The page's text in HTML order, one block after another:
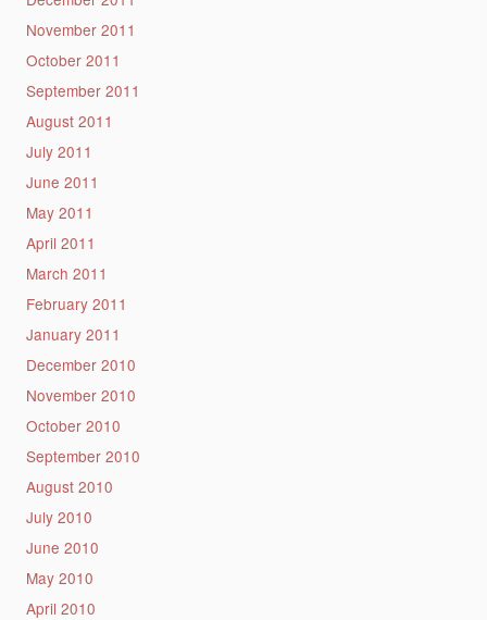
November 2011
October 2011
September 2011
August 2011
July 2011
June 2011
May 2011
April 2011
March 2011
February 2011
January 2011
December 2010
November 2010
October 2010
September 2010
August 2010
July 2010
June 2010
May 2010
April 2010